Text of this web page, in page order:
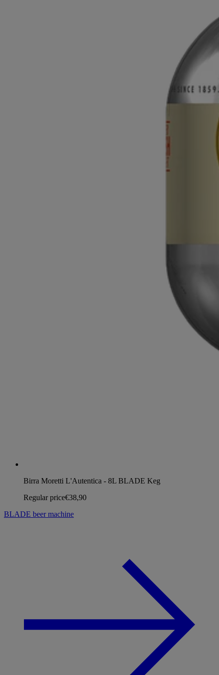
Birra Moretti L'Autentica - 8L BLADE Keg
Regular price€38,90
BLADE beer machine